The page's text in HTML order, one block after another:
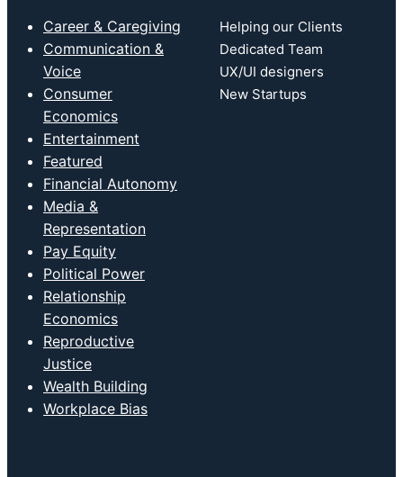
Career & Caregiving
Communication &
Voice
Consumer
Economics
Entertainment
Featured
Financial Autonomy
Media &
Representation
Pay Equity
Political Power
Relationship
Economics
Reproductive
Justice
Wealth Building
Workplace Bias
Helping our Clients
Dedicated Team
UX/UI designers
New Startups